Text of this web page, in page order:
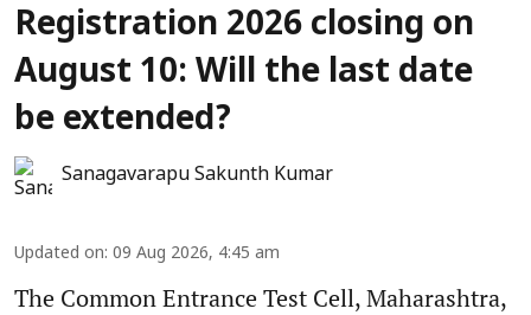
Registration 2026 closing on
August 10: Will the last date
be extended?
Sanagavarapu Sakunth Kumar
Updated on: 09 Aug 2026, 4:45 am
The Common Entrance Test Cell, Maharashtra,